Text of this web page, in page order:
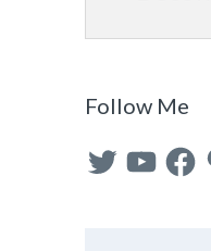
Follow Me
TwitterYouTube